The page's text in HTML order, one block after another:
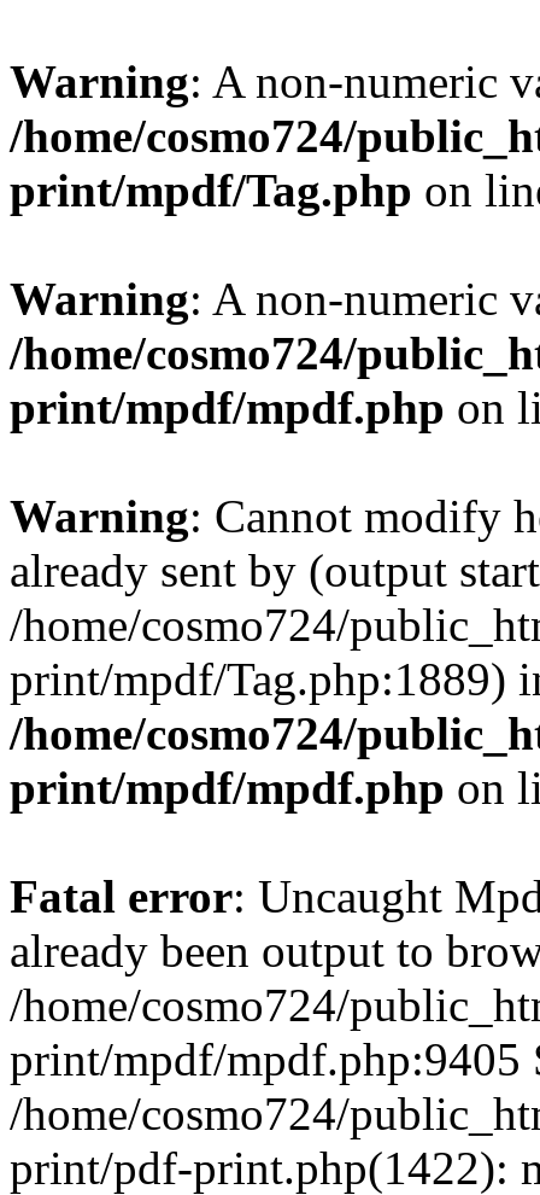
Warning: A non-numeric
/home/cosmo724/
print/mpdf/Tag.php on
Warning: A non-numeric
/home/cosmo724/
print/mpdf/mpdf.php on
Warning: Cannot modify
already sent by (output
/home/cosmo724/
print/mpdf/Tag.php:1889)
/home/cosmo724/
print/mpdf/mpdf.php on
Fatal error: Uncaught
already been output to
/home/cosmo724/
print/mpdf/mpdf.php:9405
/home/cosmo724/
print/pdf-print.php(1422):